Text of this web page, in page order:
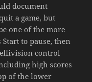
document
a game, but
one of the more
Start to pause, then
control
high scores
of the lower